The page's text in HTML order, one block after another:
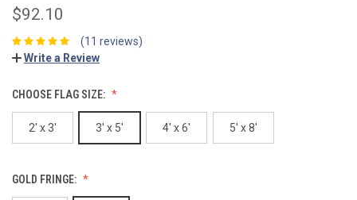
$92.10
(11 reviews)
Write a Review
CHOOSE FLAG SIZE:
2' x 3' 3' x 5' 4' x 6' 5' x 8'
GOLD FRINGE: